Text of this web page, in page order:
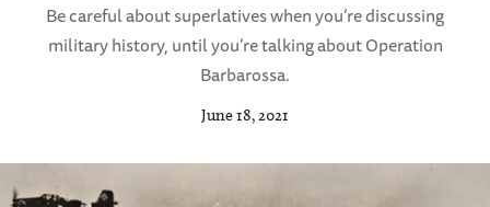
Be careful about superlatives when you’re discussing
military history, until you’re talking about Operation
Barbarossa.
June 18, 2021